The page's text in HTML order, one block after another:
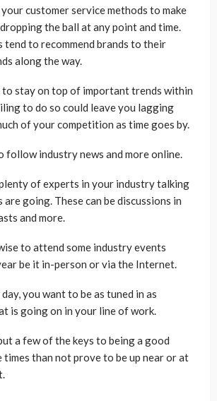
customer service methods to make
the ball at any point and time.
tend to recommend brands to their
along the way.
to stay on top of important trends within
to do so could leave you lagging
of your competition as time goes by.
follow industry news and more online.
of experts in your industry talking
going. These can be discussions in
and more.
to attend some industry events
be it in-person or via the Internet.
you want to be as tuned in as
is going on in your line of work.
a few of the keys to being a good
times than not prove to be up near or at